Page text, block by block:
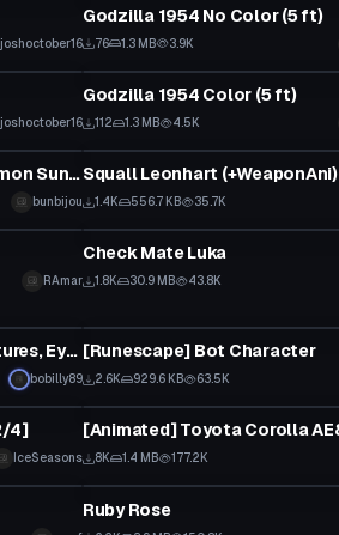
joshoctober16
Godzilla 1954 No Color (5 ft)
76 1.3 MB 3.9K
joshoctober16
VRChat Avatar
Godzilla 1954 Color (5 ft)
112 1.3 MB 4.5K
Upright Midnight Lycanroc (Pokemon Sun/Moon)
bunbijou
VRChat Avatar
Squall Leonhart (+WeaponAni)
1.4K 556.7 KB 35.7K
RAmar
VRChat Avatar
Check Mate Luka
1.8K 30.9 MB 43.8K
Kisaragi (Working Chainsaw, Gestures, Eye Tracking, Lip Sync)
bobilly89
[Runescape] Bot Character
2.6K 929.6 KB 63.5K
4]
IceSeasons
VRChat Avatar
8K 1.4 MB 177.2K
VRChat Avatar
Ruby Rose